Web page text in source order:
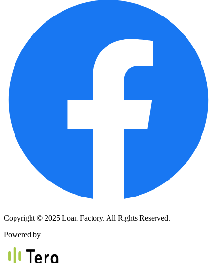
Copyright © 2025 Loan Factory. All Rights Reserved.
Powered by